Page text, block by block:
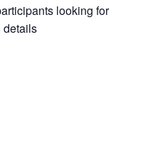
looking for
details